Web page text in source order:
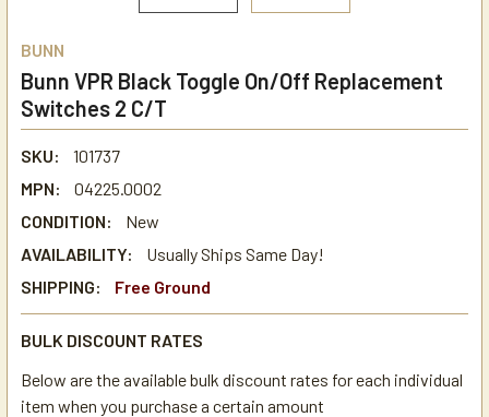
BUNN
Bunn VPR Black Toggle On/Off Replacement
Switches 2 C/T
SKU:
101737
MPN:
04225.0002
CONDITION:
New
AVAILABILITY:
Usually Ships Same Day!
SHIPPING:
Free Ground
BULK DISCOUNT RATES
Below are the available bulk discount rates for each individual
item when you purchase a certain amount